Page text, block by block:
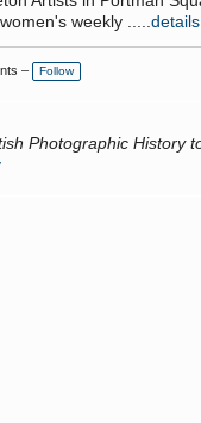
weekly .....
– Follow
Photographic History